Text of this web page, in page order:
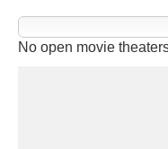
No open movie